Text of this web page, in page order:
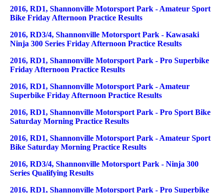
2016, RD1, Shannonville Motorsport Park - Amateur Sport
Bike Friday Afternoon Practice Results
2016, RD3/4, Shannonville Motorsport Park - Kawasaki
Ninja 300 Series Friday Afternoon Practice Results
2016, RD1, Shannonville Motorsport Park - Pro Superbike
Friday Afternoon Practice Results
2016, RD1, Shannonville Motorsport Park - Amateur
Superbike Friday Afternoon Practice Results
2016, RD1, Shannonville Motorsport Park - Pro Sport Bike
Saturday Morning Practice Results
2016, RD1, Shannonville Motorsport Park - Amateur Sport
Bike Saturday Morning Practice Results
2016, RD3/4, Shannonville Motorsport Park - Ninja 300
Series Qualifying Results
2016, RD1, Shannonville Motorsport Park - Pro Superbike